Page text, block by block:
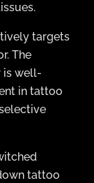
targets
The
is well-
in tattoo
tattoo